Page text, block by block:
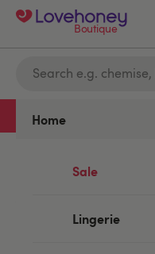
Boutique
Home
Sale
Lingerie
Free
LH Boutique has placed
of our website. We’ve